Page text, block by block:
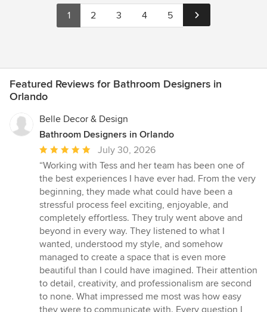
1 2 3 4 5
Featured Reviews for Bathroom Designers in
Orlando
Belle Decor & Design
Bathroom Designers in Orlando
Average
rating:
5
out
of
5
stars
July 30, 2026
“Working with Tess and her team has been one of
the best experiences I have ever had. From the very
beginning, they made what could have been a
stressful process feel exciting, enjoyable, and
completely effortless. They truly went above and
beyond in every way. They listened to what I
wanted, understood my style, and somehow
managed to create a space that is even more
beautiful than I could have imagined. Their attention
to detail, creativity, and professionalism are second
to none. What impressed me most was how easy
they were to communicate with. Every question I